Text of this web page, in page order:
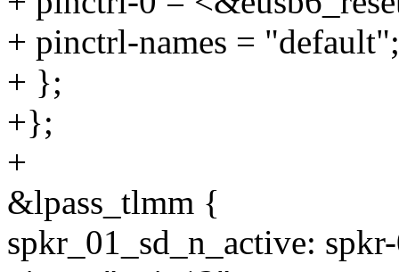
+ pinctrl-names = "default";
+ };
+};
+
&lpass_tlmm {
spkr_01_sd_n_active: